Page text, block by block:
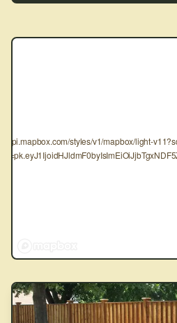
api.mapbox.com/styles/v1/mapbox/light-